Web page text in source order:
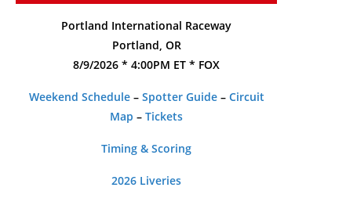
Portland International Raceway
Portland, OR
8/9/2026 * 4:00PM ET * FOX
Weekend Schedule– Spotter Guide– Circuit
Map – Tickets
Timing & Scoring
2026 Liveries